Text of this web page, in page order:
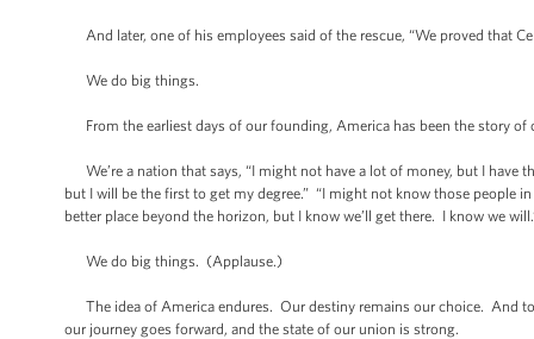
And later, one of his employees said of the rescue, “We proved that
We do big things.
From the earliest days of our founding, America has been the story of
We’re a nation that says, “I might not have a lot of money, but I have
but I will be the first to get my degree.” “I might not know those people
better place beyond the horizon, but I know we’ll get there. I know we
We do big things. (Applause.)
The idea of America endures. Our destiny remains our choice. And
our journey goes forward, and the state of our union is strong.